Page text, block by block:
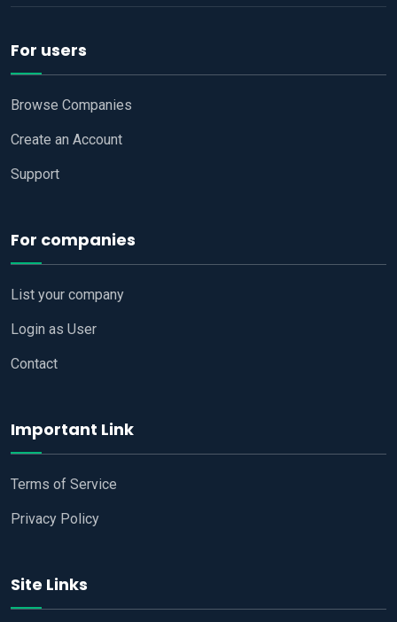
For users
Browse Companies
Create an Account
Support
For companies
List your company
Login as User
Contact
Important Link
Terms of Service
Privacy Policy
Site Links